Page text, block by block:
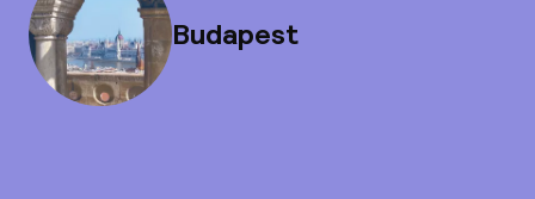
Budapest